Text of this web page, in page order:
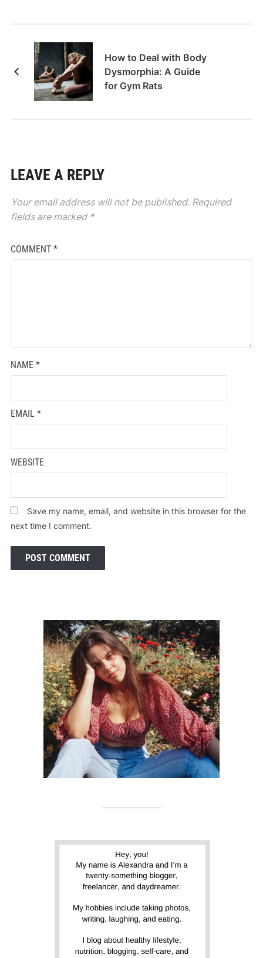
How to Deal with Body
Dysmorphia: A Guide
for Gym Rats
LEAVE A REPLY
Your email address will not be published. Required
fields are marked *
COMMENT *
NAME *
EMAIL *
WEBSITE
Save my name, email, and website in this browser for the
next time I comment.